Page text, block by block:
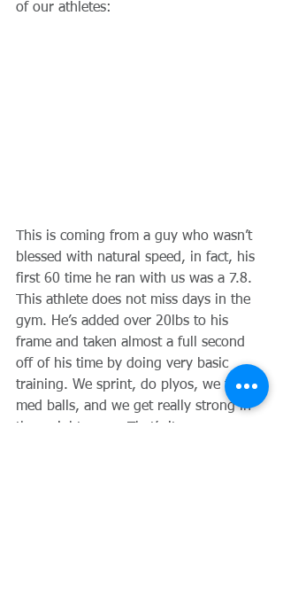
of our athletes:
This is coming from a guy who wasn’t
blessed with natural speed, in fact, his
first 60 time he ran with us was a 7.8.
This athlete does not miss days in the
gym. He’s added over 20lbs to his
frame and taken almost a full second
off of his time by doing very basic
training. We sprint, do plyos, we throw
med balls, and we get really strong in